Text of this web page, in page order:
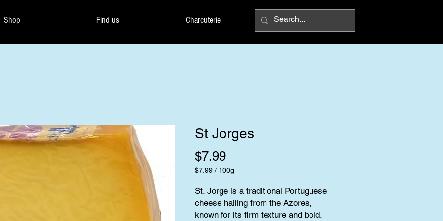
Shop Find us Charcuterie
St Jorges
$7.99Price
$7.99 / 100g
per
100
Grams
St. Jorge is a traditional Portuguese
cheese hailing from the Azores,
known for its firm texture and bold,